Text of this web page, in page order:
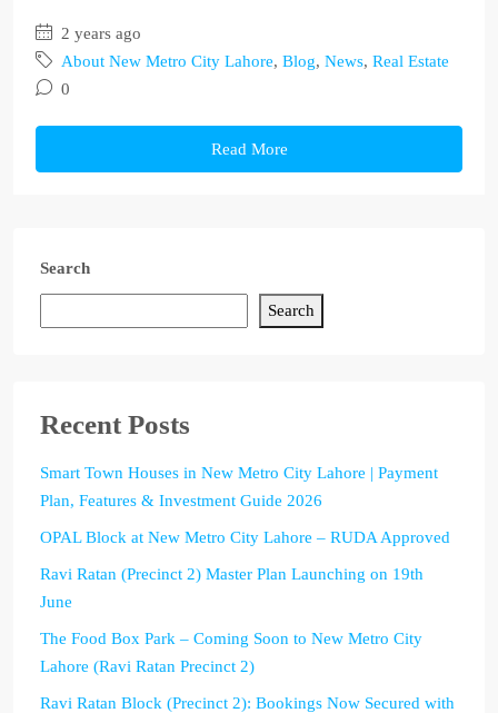
2 years ago
About New Metro City Lahore, Blog, News, Real Estate
0
Read More
Search
Search
Recent Posts
Smart Town Houses in New Metro City Lahore | Payment
Plan, Features & Investment Guide 2026
OPAL Block at New Metro City Lahore – RUDA Approved
Ravi Ratan (Precinct 2) Master Plan Launching on 19th
June
The Food Box Park – Coming Soon to New Metro City
Lahore (Ravi Ratan Precinct 2)
Ravi Ratan Block (Precinct 2): Bookings Now Secured with